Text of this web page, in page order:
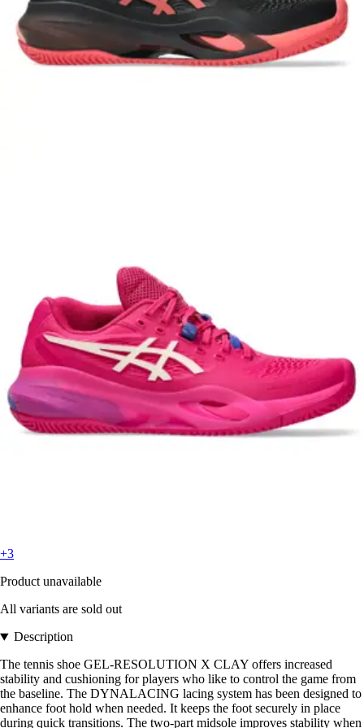
+3
Product unavailable
All variants are sold out
Description
The tennis shoe GEL-RESOLUTION X CLAY offers increased
stability and cushioning for players who like to control the game from
the baseline. The DYNALACING lacing system has been designed to
enhance foot hold when needed. It keeps the foot securely in place
during quick transitions. The two-part midsole improves stability when